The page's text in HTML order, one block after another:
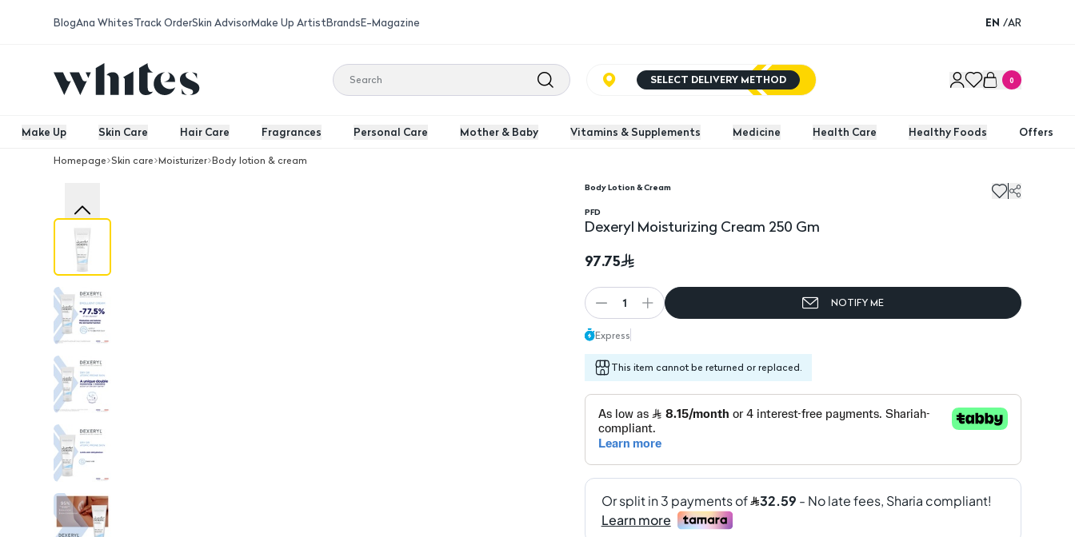
BlogAna WhitesTrack OrderSkin AdvisorMake Up ArtistBrandsE-Magazine EN /AR
SELECT DELIVERY METHOD 0
Make Up Skin Care Hair Care Fragrances Personal Care Mother & Baby Vitamins & Supplements Medicine Health Care Healthy Foods Offers
Homepage Skin care Moisturizer Body lotion & cream
Dexeryl Moisturizing Cream 250 Gm
Body Lotion & Cream
PFD
Dexeryl Moisturizing Cream 250 Gm
97.75
1 NOTIFY ME
Express
This item cannot be returned or replaced.